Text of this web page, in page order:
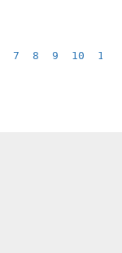
7 8 9 10 11